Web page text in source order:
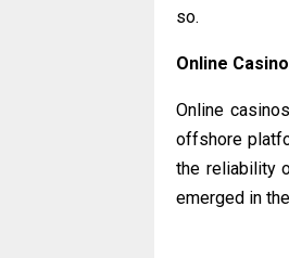
so.
Online
Online
offshore
the reliability
emerged in